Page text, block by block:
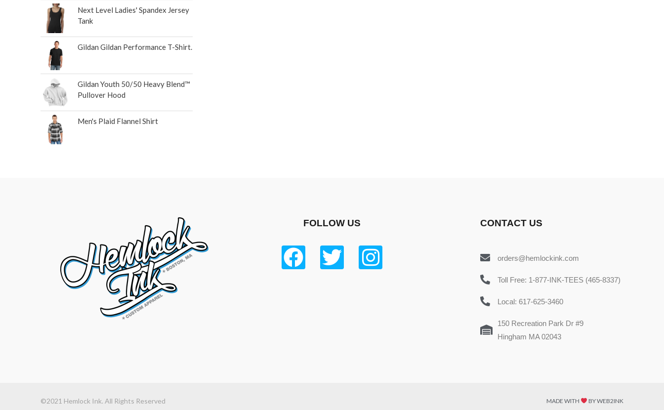
Next Level Ladies' Spandex Jersey
Tank
Gildan Gildan Performance T-Shirt.
Gildan Youth 50/50 Heavy Blend™
Pullover Hood
Men's Plaid Flannel Shirt
FOLLOW US CONTACT US
orders@hemlockink.com
Toll Free: 1-877-INK-TEES (465-8337)
Local: 617-625-3460
150 Recreation Park Dr #9
Hingham MA 02043
©2021 Hemlock Ink. All Rights Reserved MADE WITH BY WEB2INK